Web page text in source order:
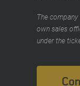
The
own sales
under the